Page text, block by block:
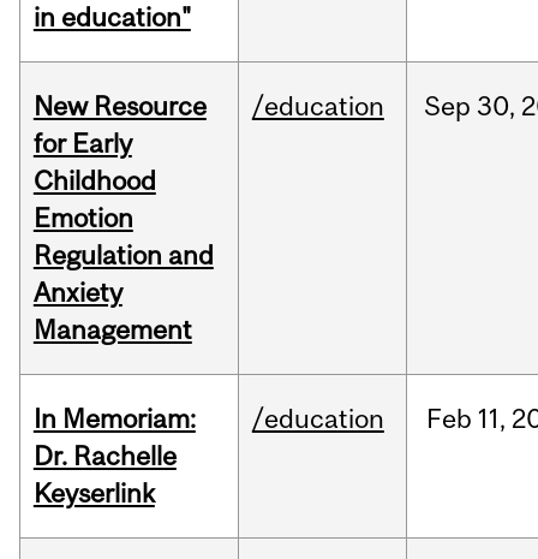
in education"
New Resource
for Early
Childhood
Emotion
Regulation and
Anxiety
Management
/education Sep 30,
In Memoriam:
Dr. Rachelle
Keyserlink
/education Feb 11,